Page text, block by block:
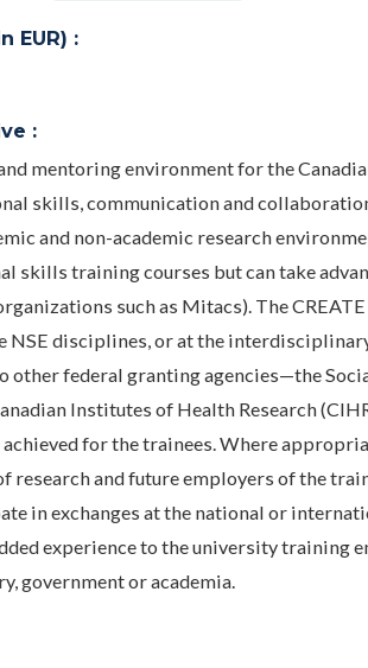
EUR) :
:
mentoring environment for the
skills, communication and
and non-academic research
skills training courses but can take
such as Mitacs). The
NSE disciplines, or at the
other federal granting agencies—the
Institutes of Health Research
for the trainees. Where
and future employers of the
in exchanges at the national or
experience to the university training
government or academia.